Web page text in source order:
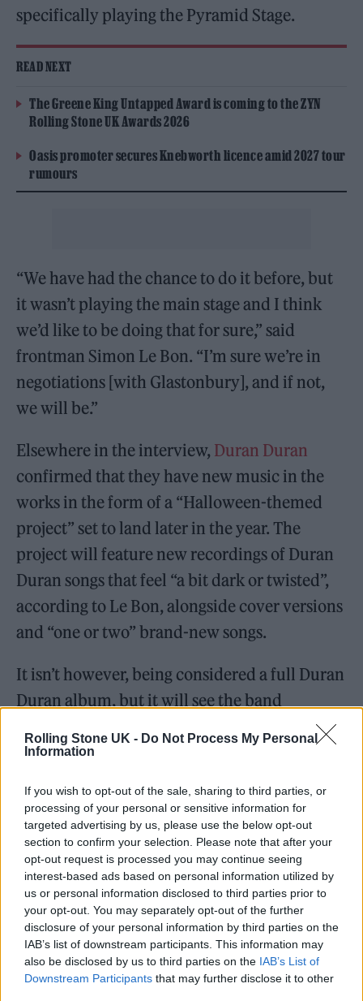
Rolling Stone UK - Do Not Process My Personal
Information
If you wish to opt-out of the sale, sharing to third parties, or
processing of your personal or sensitive information for
targeted advertising by us, please use the below opt-out
section to confirm your selection. Please note that after your
opt-out request is processed you may continue seeing
interest-based ads based on personal information utilized by
us or personal information disclosed to third parties prior to
your opt-out. You may separately opt-out of the further
disclosure of your personal information by third parties on the
IAB’s list of downstream participants. This information may
also be disclosed by us to third parties on the IAB’s List of
Downstream Participants that may further disclose it to other
specifically playing the Pyramid Stage.
READ NEXT
The Greene King Untapped Award is coming to the ZYN
Rolling Stone UK Awards 2026
Oasis promoter secures Knebworth licence amid 2027 tour
rumours
“We have had the chance to do it before, but
it wasn’t playing the main stage and I think
we’d like to be doing that for sure,” said
frontman Simon Le Bon. “I’m sure we’re in
negotiations [with Glastonbury], and if not,
we will be.”
Elsewhere in the interview, Duran Duran
confirmed that they have new music in the
works in the form of a “Halloween-themed
project” set to land later in the year. The
project will feature new recordings of Duran
Duran songs that feel “a bit dark or twisted”,
according to Le Bon, alongside cover versions
and “one or two” brand-new songs.
It isn’t however, being considered a full Duran
Duran album, but it will see the band
welcome back Andy Taylor, who plays with
the band for the first time since 2006.
“Andy is in a very good place,” Le Bon said of
Taylor, who confirmed last year that he had
been diagnosed with stage 4 metastatic
prostate cancer. “He’s an incredibly creative
guitarist, and it’s turning out really well.”